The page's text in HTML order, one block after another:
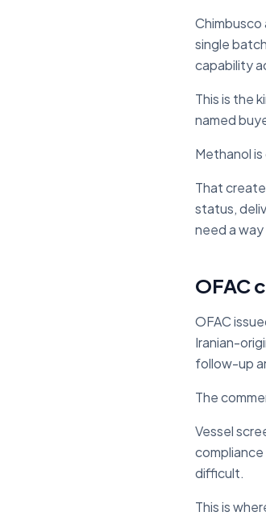
Chimbusco
single
capability
This is the
named
Methanol
That
status,
need a
OFAC
OFAC
Iranian-
follow-up
The
Vessel
difficult.
This is